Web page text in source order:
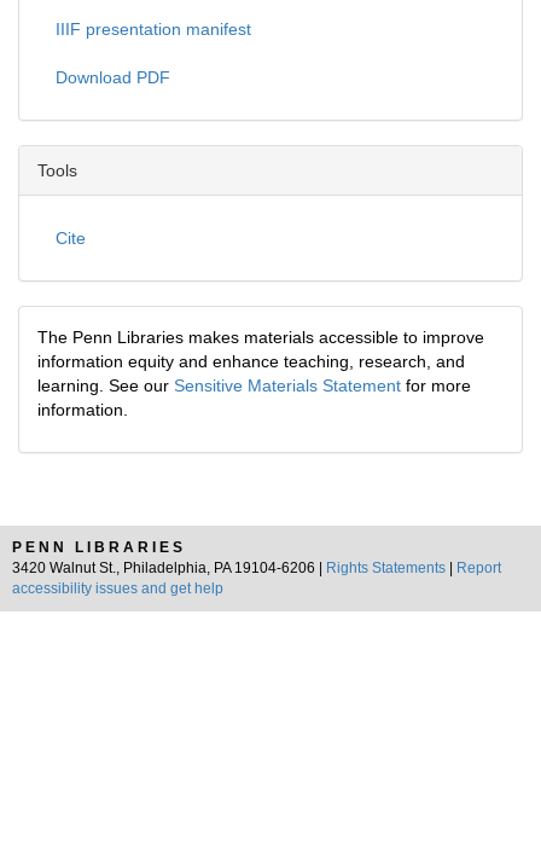
IIIF presentation manifest
Download PDF
Tools
Cite
The Penn Libraries makes materials accessible to improve
information equity and enhance teaching, research, and
learning. See our Sensitive Materials Statement for more
information.
PENN LIBRARIES
3420 Walnut St., Philadelphia, PA 19104-6206 |
Rights Statements
Report
accessibility issues and get help